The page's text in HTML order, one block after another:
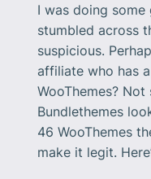
I was doing
stumbled across
suspicious.
affiliate who has
WooThemes?
Bundlethemes
46 WooThemes
make it legit.